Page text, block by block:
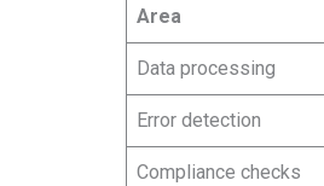
Area
Data processing
Error detection
Compliance checks